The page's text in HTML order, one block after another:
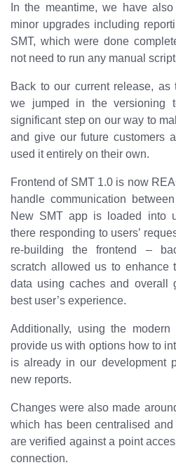
In the meantime, we have
minor upgrades including
SMT, which were done
not need to run any manual
Back to our current release,
we jumped in the
significant step on our way to
and give our future customers
used it entirely on their own.
Frontend of SMT 1.0 is now
handle communication
New SMT app is loaded into
there responding to users’
re-building the frontend –
scratch allowed us to enhance
data using caches and overall
best user’s experience.
Additionally, using the modern
provide us with options how to
is already in our development
new reports.
Changes were also made
which has been centralised
are verified against a point
connection.